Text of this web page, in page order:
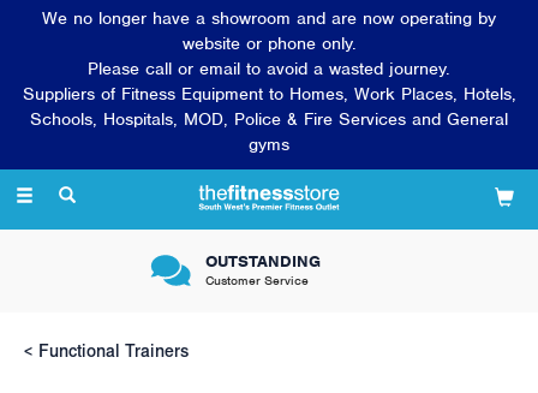
Toggle
OUTSTANDING
Customer Service
Functional Trainers
We no longer have a showroom and are now operating by
website or phone only.
Please call or email to avoid a wasted journey.
Suppliers of Fitness Equipment to Homes, Work Places, Hotels,
Schools, Hospitals, MOD, Police & Fire Services and General
gyms